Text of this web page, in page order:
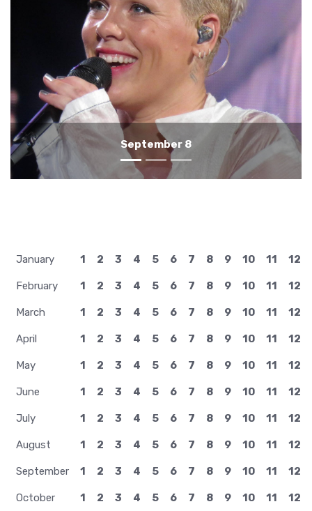
September 7
January 1 2 3 4 5 6 7 8 9 10 11 12
February 1 2 3 4 5 6 7 8 9 10 11 12
March 1 2 3 4 5 6 7 8 9 10 11 12
April 1 2 3 4 5 6 7 8 9 10 11 12
May 1 2 3 4 5 6 7 8 9 10 11 12
June 1 2 3 4 5 6 7 8 9 10 11 12
July 1 2 3 4 5 6 7 8 9 10 11 12
August 1 2 3 4 5 6 7 8 9 10 11 12
September 1 2 3 4 5 6 7 8 9 10 11 12
October 1 2 3 4 5 6 7 8 9 10 11 12